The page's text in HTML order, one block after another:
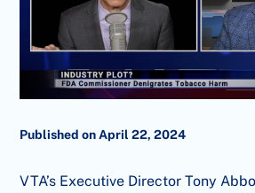
Published on April 22, 2024
VTA’s Executive Director Tony